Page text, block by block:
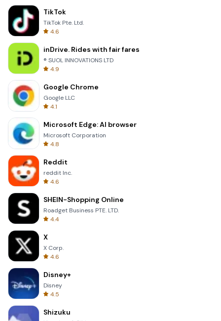
TikTok
TikTok Pte. Ltd.
4.6
inDrive. Rides with fair fares
® SUOL INNOVATIONS LTD
4.9
Google Chrome
Google LLC
4.1
Microsoft Edge: AI browser
Microsoft Corporation
4.8
Reddit
reddit Inc.
4.6
SHEIN-Shopping Online
Roadget Business PTE. LTD.
4.4
X
X Corp.
4.6
Disney+
Disney
4.5
Shizuku